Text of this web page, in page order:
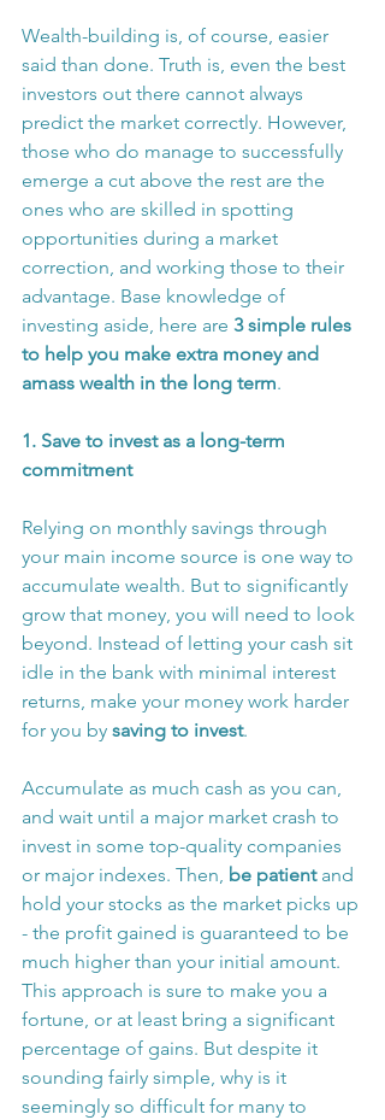
Wealth-building is, of course, easier
said than done. Truth is, even the best
investors out there cannot always
predict the market correctly. However,
those who do manage to successfully
emerge a cut above the rest are the
ones who are skilled in spotting
opportunities during a market
correction, and working those to their
advantage. Base knowledge of
investing aside, here are 3 simple rules
to help you make extra money and
amass wealth in the long term.
1. Save to invest as a long-term
commitment
Relying on monthly savings through
your main income source is one way to
accumulate wealth. But to significantly
grow that money, you will need to look
beyond. Instead of letting your cash sit
idle in the bank with minimal interest
returns, make your money work harder
for you by saving to invest.
Accumulate as much cash as you can,
and wait until a major market crash to
invest in some top-quality companies
or major indexes. Then, be patient and
hold your stocks as the market picks up
- the profit gained is guaranteed to be
much higher than your initial amount.
This approach is sure to make you a
fortune, or at least bring a significant
percentage of gains. But despite it
sounding fairly simple, why is it
seemingly so difficult for many to